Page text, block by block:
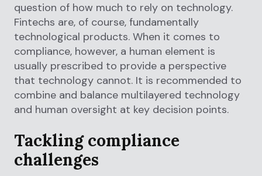
question of how much to rely on technology.
Fintechs are, of course, fundamentally
technological products. When it comes to
compliance, however, a human element is
usually prescribed to provide a perspective
that technology cannot. It is recommended to
combine and balance multilayered technology
and human oversight at key decision points.
Tackling compliance
challenges